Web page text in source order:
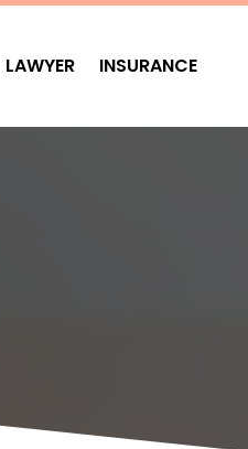
LAWYER INSURANCE